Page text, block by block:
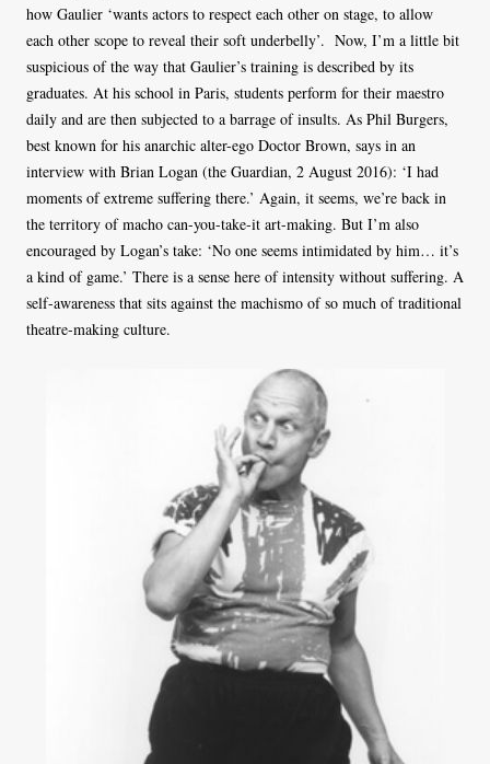
how Gaulier ‘wants actors to respect each other on stage, to allow
each other scope to reveal their soft underbelly’. Now, I’m a little bit
suspicious of the way that Gaulier’s training is described by its
graduates. At his school in Paris, students perform for their maestro
daily and are then subjected to a barrage of insults. As Phil Burgers,
best known for his anarchic alter-ego Doctor Brown, says in an
interview with Brian Logan (the Guardian, 2 August 2016): ‘I had
moments of extreme suffering there.’ Again, it seems, we’re back in
the territory of macho can-you-take-it art-making. But I’m also
encouraged by Logan’s take: ‘No one seems intimidated by him… it’s
a kind of game.’ There is a sense here of intensity without suffering. A
self-awareness that sits against the machismo of so much of traditional
theatre-making culture.